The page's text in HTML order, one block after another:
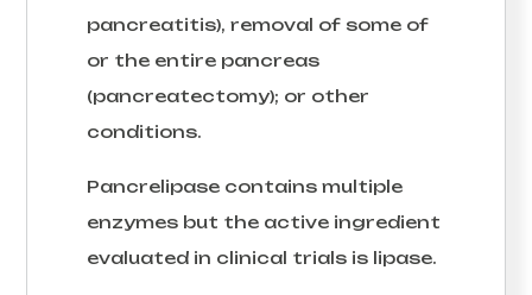
pancreatitis), removal of some of
or the entire pancreas
(pancreatectomy); or other
conditions.
Pancrelipase contains multiple
enzymes but the active ingredient
evaluated in clinical trials is lipase.